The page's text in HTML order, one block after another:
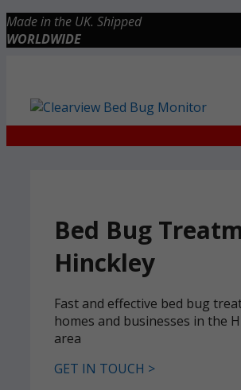
Skip
to
Made in the UK. Shipped
WORLDWIDE
Bed Bug
Hinckley
Fast and effective bed bug
homes and businesses in the
area
GET IN TOUCH >